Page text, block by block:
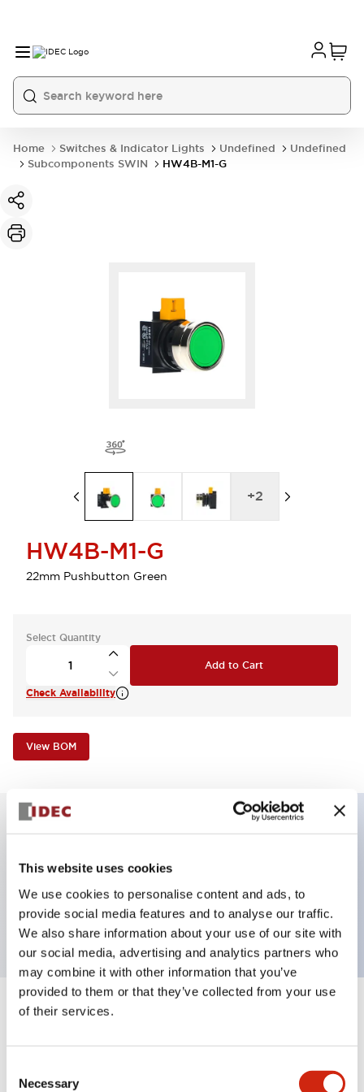
This website uses cookies
We use cookies to personalise content and ads, to
provide social media features and to analyse our traffic.
We also share information about your use of our site with
our social media, advertising and analytics partners who
may combine it with other information that you’ve
provided to them or that they’ve collected from your use
of their services.
Selection
Necessary
Home Switches & Indicator Lights Undefined
Undefined
Subcomponents SWIN
HW4B-M1-G
HW4B-M1-G
22mm Pushbutton Green
+2
Select Quantity
Add to Cart
Check Availability
View BOM
Non-illuminated, Sub-components operator, flush,
momentary, metal bezel, green button
Specifications